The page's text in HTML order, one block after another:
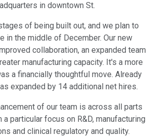
in downtown St.
of being built out, and we plan to
in the middle of December. Our new
collaboration, an expanded team
manufacturing capacity. It's a more
a financially thoughtful move. Already
expanded by 14 additional net hires.
of our team is across all parts
particular focus on R&D, manufacturing
and clinical regulatory and quality.